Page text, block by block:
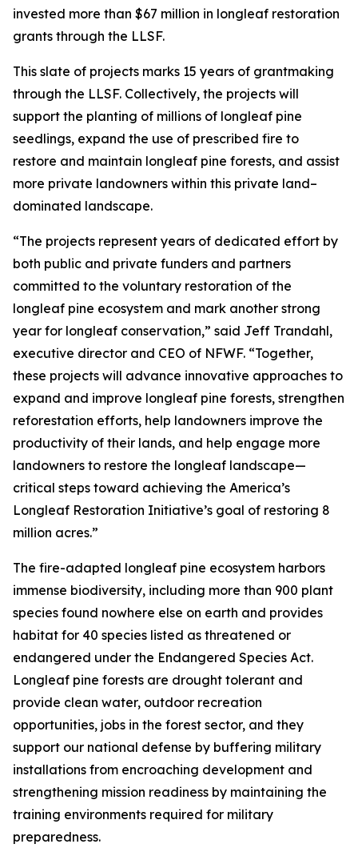
invested more than $67 million in longleaf restoration
grants through the LLSF.
This slate of projects marks 15 years of grantmaking
through the LLSF. Collectively, the projects will
support the planting of millions of longleaf pine
seedlings, expand the use of prescribed fire to
restore and maintain longleaf pine forests, and assist
more private landowners within this private land–
dominated landscape.
“The projects represent years of dedicated effort by
both public and private funders and partners
committed to the voluntary restoration of the
longleaf pine ecosystem and mark another strong
year for longleaf conservation,” said Jeff Trandahl,
executive director and CEO of NFWF. “Together,
these projects will advance innovative approaches to
expand and improve longleaf pine forests, strengthen
reforestation efforts, help landowners improve the
productivity of their lands, and help engage more
landowners to restore the longleaf landscape—
critical steps toward achieving the America’s
Longleaf Restoration Initiative’s goal of restoring 8
million acres.”
The fire-adapted longleaf pine ecosystem harbors
immense biodiversity, including more than 900 plant
species found nowhere else on earth and provides
habitat for 40 species listed as threatened or
endangered under the Endangered Species Act.
Longleaf pine forests are drought tolerant and
provide clean water, outdoor recreation
opportunities, jobs in the forest sector, and they
support our national defense by buffering military
installations from encroaching development and
strengthening mission readiness by maintaining the
training environments required for military
preparedness.